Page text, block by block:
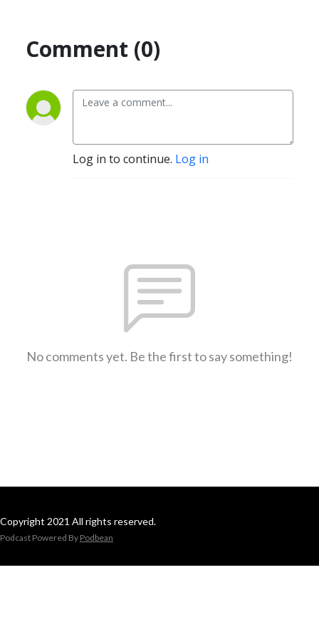
Comment (0)
Log in to continue. Log in
No comments yet. Be the first to say something!
Copyright 2021 All rights reserved.
Podcast Powered By Podbean